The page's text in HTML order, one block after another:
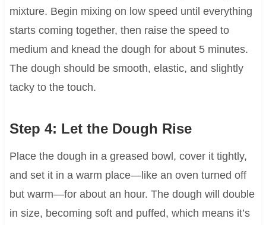
mixture. Begin mixing on low speed until everything
starts coming together, then raise the speed to
medium and knead the dough for about 5 minutes.
The dough should be smooth, elastic, and slightly
tacky to the touch.
Step 4: Let the Dough Rise
Place the dough in a greased bowl, cover it tightly,
and set it in a warm place—like an oven turned off
but warm—for about an hour. The dough will double
in size, becoming soft and puffed, which means it’s